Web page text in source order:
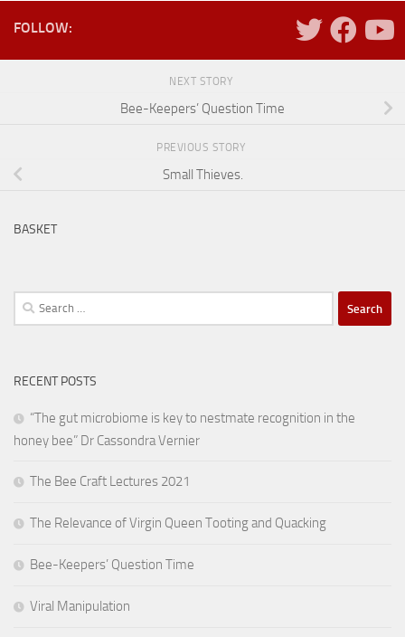
FOLLOW:
NEXT STORY
Bee-Keepers’ Question Time
PREVIOUS STORY
Small Thieves.
BASKET
Search
for:
RECENT POSTS
“The gut microbiome is key to nestmate recognition in the
honey bee” Dr Cassondra Vernier
The Bee Craft Lectures 2021
The Relevance of Virgin Queen Tooting and Quacking
Bee-Keepers’ Question Time
Viral Manipulation